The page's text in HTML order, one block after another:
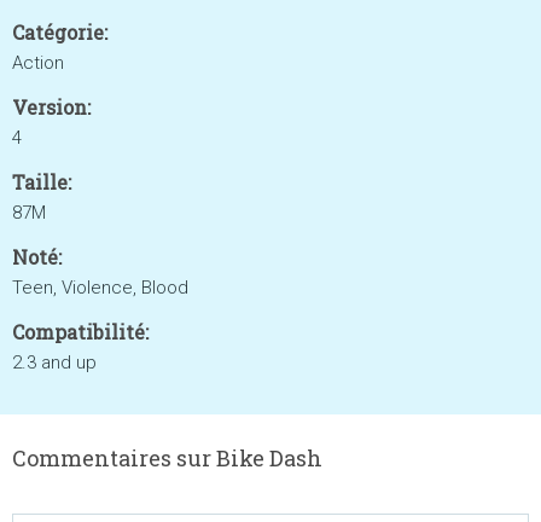
Catégorie:
Action
Version:
4
Taille:
87M
Noté:
Teen, Violence, Blood
Compatibilité:
2.3 and up
Commentaires sur Bike Dash